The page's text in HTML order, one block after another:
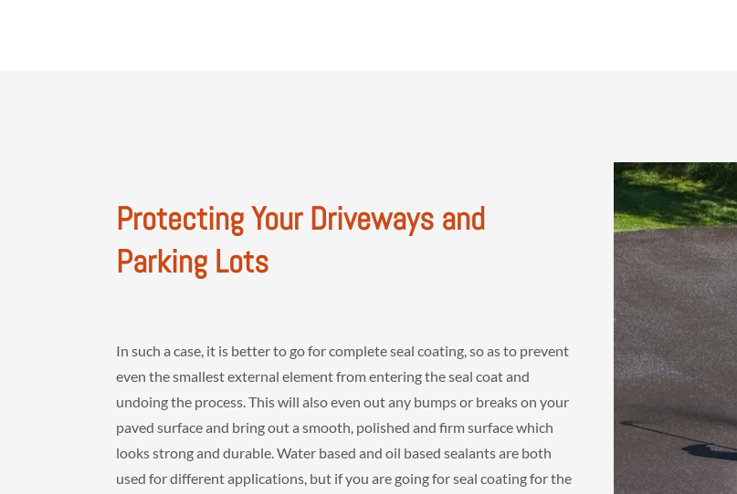
Protecting Your Driveways and
Parking Lots
In such a case, it is better to go for complete seal coating, so as to prevent
even the smallest external element from entering the seal coat and
undoing the process. This will also even out any bumps or breaks on your
paved surface and bring out a smooth, polished and firm surface which
looks strong and durable. Water based and oil based sealants are both
used for different applications, but if you are going for seal coating for the